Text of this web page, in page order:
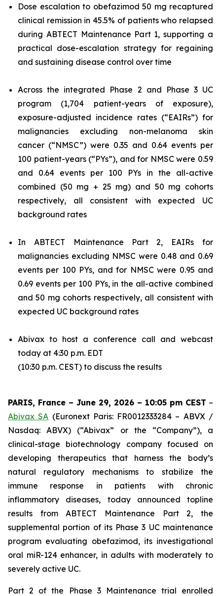
Dose escalation to obefazimod 50 mg recaptured
clinical remission in 45.5% of patients who relapsed
during ABTECT Maintenance Part 1, supporting a
practical dose-escalation strategy for regaining
and sustaining disease control over time
Across the integrated Phase 2 and Phase 3 UC
program (1,704 patient-years of exposure),
exposure-adjusted incidence rates (“EAIRs”) for
malignancies excluding non-melanoma skin
cancer (“NMSC”) were 0.35 and 0.64 events per
100 patient-years (“PYs”), and for NMSC were 0.59
and 0.64 events per 100 PYs in the all-active
combined (50 mg + 25 mg) and 50 mg cohorts
respectively, all consistent with expected UC
background rates
In ABTECT Maintenance Part 2, EAIRs for
malignancies excluding NMSC were 0.48 and 0.69
events per 100 PYs, and for NMSC were 0.95 and
0.69 events per 100 PYs, in the all-active combined
and 50 mg cohorts respectively, all consistent with
expected UC background rates
Abivax to host a conference call and webcast
today at 4:30 p.m. EDT
(10:30 p.m. CEST) to discuss the results
PARIS, France – June 29, 2026 – 10:05 pm CEST –
Abivax SA (Euronext Paris: FR0012333284 – ABVX /
Nasdaq: ABVX) (“Abivax” or the “Company”), a
clinical-stage biotechnology company focused on
developing therapeutics that harness the body’s
natural regulatory mechanisms to stabilize the
immune response in patients with chronic
inflammatory diseases, today announced topline
results from ABTECT Maintenance Part 2, the
supplemental portion of its Phase 3 UC maintenance
program evaluating obefazimod, its investigational
oral miR-124 enhancer, in adults with moderately to
severely active UC.
Part 2 of the Phase 3 Maintenance trial enrolled